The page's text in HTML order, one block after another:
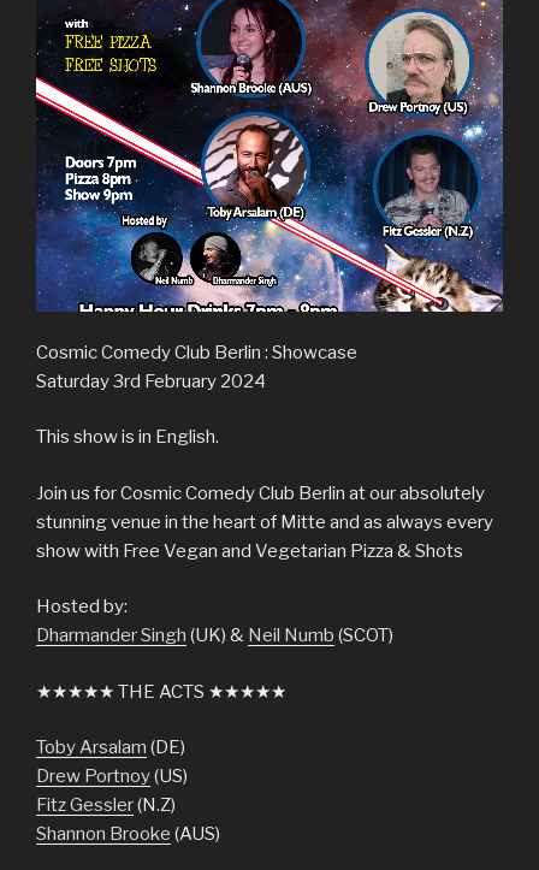
Cosmic Comedy Club Berlin : Showcase
Saturday 3rd February 2024
This show is in English.
Join us for Cosmic Comedy Club Berlin at our absolutely
stunning venue in the heart of Mitte and as always every
show with Free Vegan and Vegetarian Pizza & Shots
Hosted by:
Dharmander Singh (UK) & Neil Numb (SCOT)
★★★★★ THE ACTS ★★★★★
Toby Arsalam (DE)
Drew Portnoy(US)
Fitz Gessler(N.Z)
Shannon Brooke (AUS)